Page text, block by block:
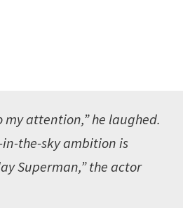
my attention,” he laughed.
in-the-sky ambition is
Superman,” the actor